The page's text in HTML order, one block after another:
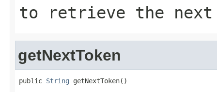
to retrieve the
getNextToken
public String getNextToken()